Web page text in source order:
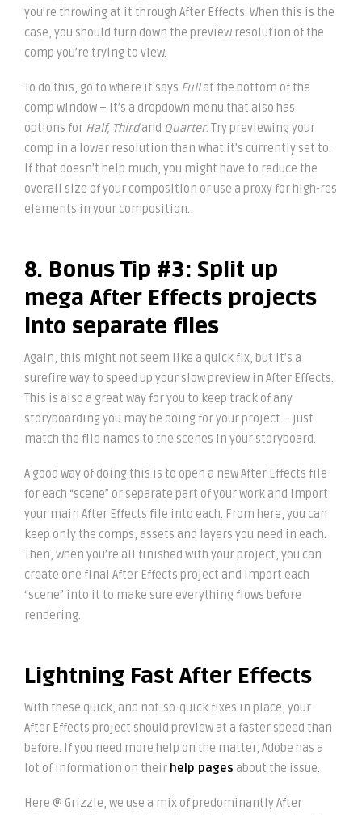
you’re throwing at it through After Effects. When this is the
case, you should turn down the preview resolution of the
comp you’re trying to view.
To do this, go to where it says Fullat the bottom of the
comp window – it’s a dropdown menu that also has
options for Half, Thirdand Quarter. Try previewing your
comp in a lower resolution than what it’s currently set to.
If that doesn’t help much, you might have to reduce the
overall size of your composition or use a proxy for high-res
elements in your composition.
8. Bonus Tip #3: Split up
mega After Effects projects
into separate files
Again, this might not seem like a quick fix, but it’s a
surefire way to speed up your slow preview in After Effects.
This is also a great way for you to keep track of any
storyboarding you may be doing for your project – just
match the file names to the scenes in your storyboard.
A good way of doing this is to open a new After Effects file
for each “scene” or separate part of your work and import
your main After Effects file into each. From here, you can
keep only the comps, assets and layers you need in each.
Then, when you’re all finished with your project, you can
create one final After Effects project and import each
“scene” into it to make sure everything flows before
rendering.
Lightning Fast After Effects
With these quick, and not-so-quick fixes in place, your
After Effects project should preview at a faster speed than
before. If you need more help on the matter, Adobe has a
lot of information on their help pages about the issue.
Here @ Grizzle, we use a mix of predominantly After